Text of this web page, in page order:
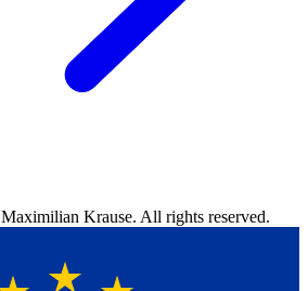
Maximilian Krause. All rights reserved.